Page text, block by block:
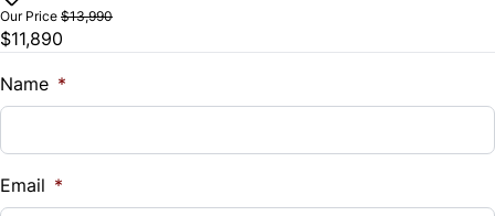
Steering Wheel Audio Controls
Trip Computer
Trade-In Value
$
Our Price $13,990
$11,890
Name *
Email *